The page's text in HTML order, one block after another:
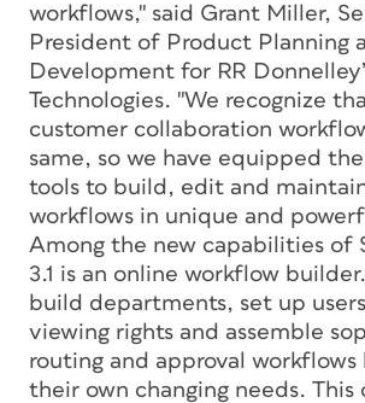
workflows," said Grant Miller,
President of Product Planning
Development for RR
Technologies. "We recognize
customer collaboration
same, so we have equipped
tools to build, edit and
workflows in unique and
Among the new capabilities of
3.1 is an online workflow
build departments, set up
viewing rights and assemble
routing and approval workflows
their own changing needs. This